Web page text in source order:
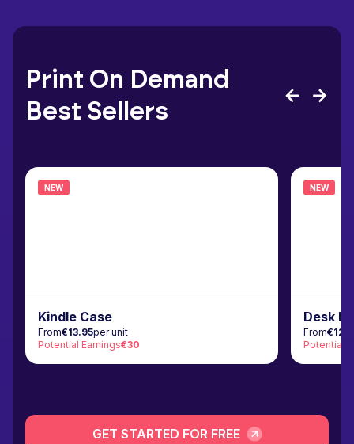
Print On Demand
Best Sellers
NEW
Kindle Case
From€13.95per unit
Potential Earnings€30
NEW
Desk
From
Potential
GET STARTED FOR FREE